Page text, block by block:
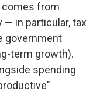
comes from
in particular, tax
government
term growth).
spending